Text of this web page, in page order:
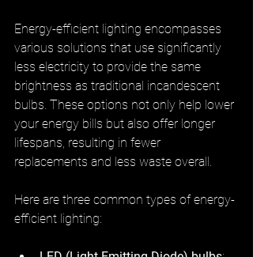
Energy-efficient lighting encompasses
various solutions that use significantly
less electricity to provide the same
brightness as traditional incandescent
bulbs. These options not only help lower
your energy bills but also offer longer
lifespans, resulting in fewer
replacements and less waste overall.
Here are three common types of energy-
efficient lighting: